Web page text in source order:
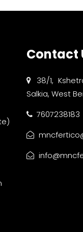
Contact
38/1,
Salkia, West
7607238183